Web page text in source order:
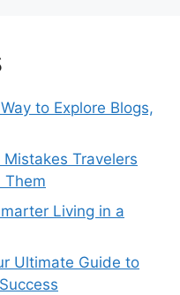
to Explore Blogs,
Travelers
Living in a
Ultimate Guide to